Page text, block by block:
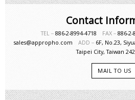
Contact
TEL－ 886-2-8994-4718 FAX－ 886-
sales@appropho.comADD－ 6F, No.23,
Taipei City, Taiwan
MAIL TO US